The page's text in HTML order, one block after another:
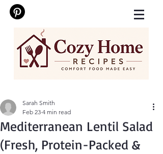
Mediterranean Lentil Salad
(Fresh, Protein-Packed &
Sarah Smith
Feb 23 4 min read